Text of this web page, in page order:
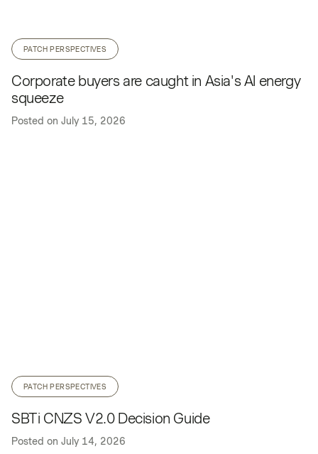
PATCH PERSPECTIVES
Corporate buyers are caught in Asia's AI energy
squeeze
Posted on July 15, 2026
PATCH PERSPECTIVES
SBTi CNZS V2.0 Decision Guide
Posted on July 14, 2026